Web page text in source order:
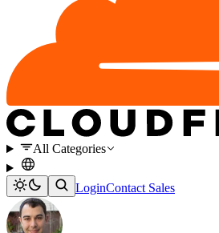
All Categories
LoginContact Sales